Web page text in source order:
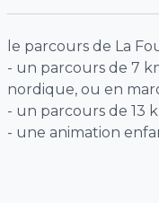
le parcours de La
- un parcours de 7
nordique, ou en
- un parcours de 13
- une animation